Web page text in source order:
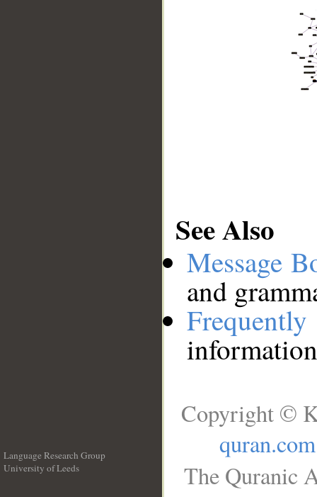
See Also
Message
and
Language Research Group
University of Leeds
Copyright ©
quran.com
The Quranic